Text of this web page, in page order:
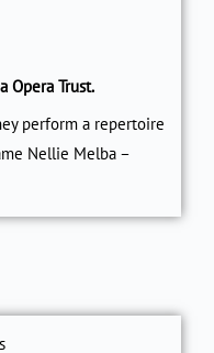
Opera Trust.
perform a repertoire
Nellie Melba –